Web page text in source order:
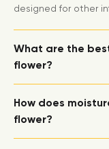
designed for other
What are the
flower?
How does
flower?